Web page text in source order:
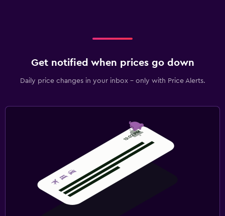
Get notified when prices go down
Daily price changes in your inbox - only with Price Alerts.